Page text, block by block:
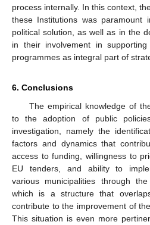
process internally. In this context,
these Institutions was
political solution, as well as in the
in their involvement in
programmes as integral part of
6. Conclusions
The empirical knowledge of
to the adoption of public
investigation, namely the
factors and dynamics that
access to funding, willingness to
EU tenders, and ability to
various municipalities through the
which is a structure that
contribute to the improvement of
This situation is even more